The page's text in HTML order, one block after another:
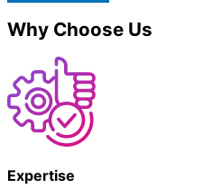
Why Choose Us
Expertise